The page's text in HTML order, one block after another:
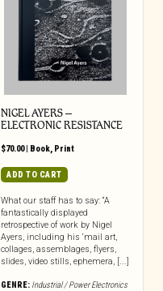
NIGEL AYERS –
ELECTRONIC RESISTANCE
$70.00| Book, Print
ADD TO CART
What our staff has to say: “A
fantastically displayed
retrospective of work by Nigel
Ayers, including his ‘mail art,
collages, assemblages, flyers,
slides, video stills, ephemera, [...]
GENRE: Industrial / Power Electronics